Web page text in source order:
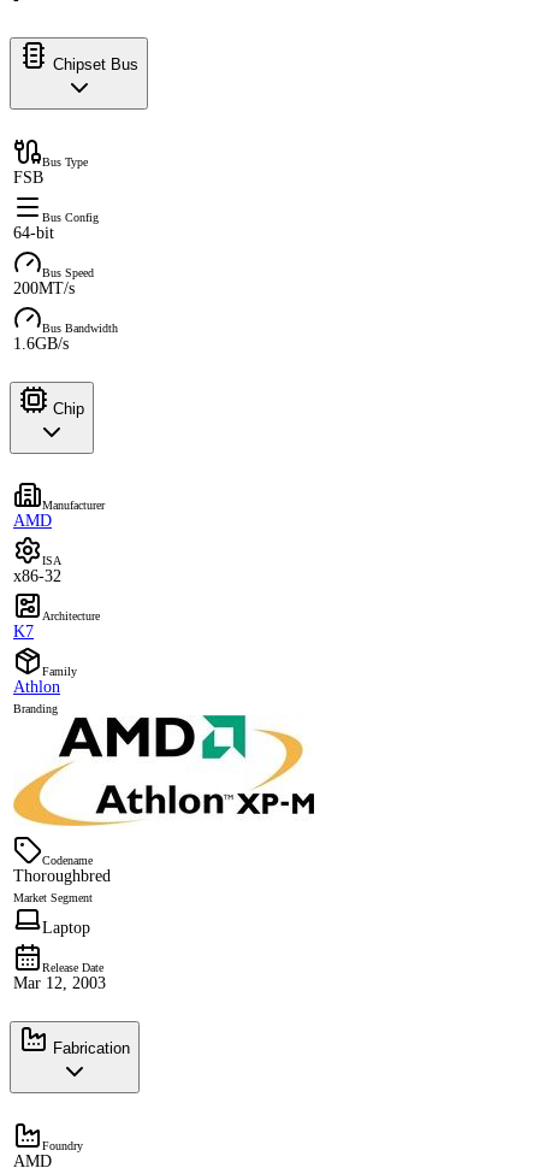
Chipset Bus
Bus Type
FSB
Bus Config
64-bit
Bus Speed
200MT/s
Bus Bandwidth
1.6GB/s
Chip
Manufacturer
AMD
ISA
x86-32
Architecture
K7
Family
Athlon
Branding
Codename
Thoroughbred
Market Segment
Laptop
Release Date
Mar 12, 2003
Fabrication
Foundry
AMD